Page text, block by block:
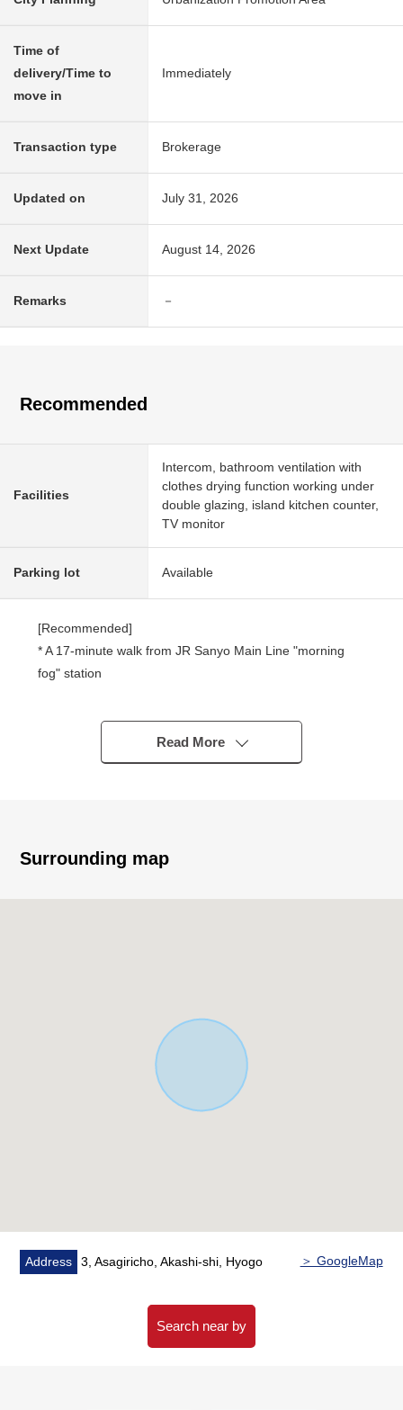
Time of
delivery/Time to
move in
Immediately
Transaction type Brokerage
Updated on July 31, 2026
Next Update August 14, 2026
Remarks －
Recommended
Facilities
Intercom, bathroom ventilation with
clothes drying function working under
double glazing, island kitchen counter,
TV monitor
Parking lot Available
[Recommended]
* A 17-minute walk from JR Sanyo Main Line "morning
fog" station
"Ozotani" station
* Newly-Built Detached House of the April, 2025
architecture
* Possible two parking (Depending on car type)
Read More
Surrounding map
Address 3, Asagiricho, Akashi-shi, Hyogo ＞ GoogleMap
Search near by